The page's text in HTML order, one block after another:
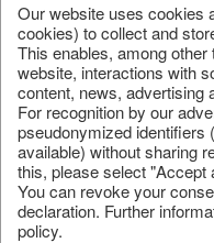
Our website uses cookies
cookies) to collect and
This enables, among
website, interactions with
content, news, advertising
For recognition by our
pseudonymized identifiers
available) without sharing
this, please select "Accept
You can revoke your
declaration. Further
policy.